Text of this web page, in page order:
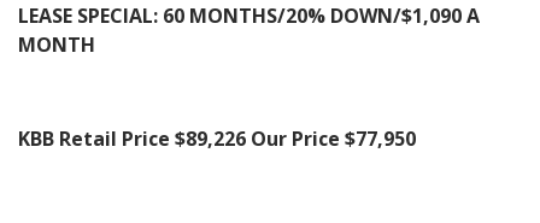
LEASE SPECIAL: 60 MONTHS/20% DOWN/$1,090 A
MONTH
KBB Retail Price $89,226 Our Price $77,950